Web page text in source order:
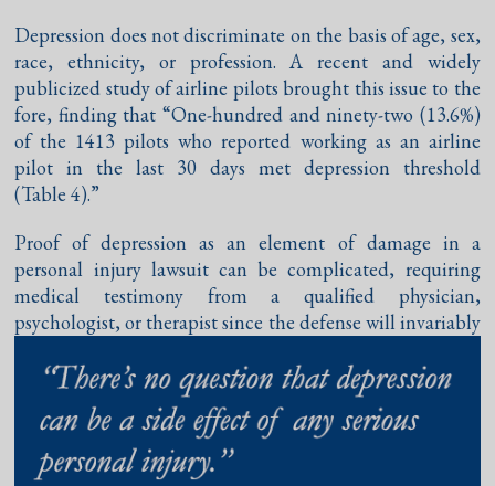
Depression does not discriminate on the basis of age, sex,
race, ethnicity, or profession. A recent and widely
publicized study of airline pilots brought this issue to the
fore, finding that “One-hundred and ninety-two (13.6%)
of the 1413 pilots who reported working as an airline
pilot in the last 30 days met depression threshold
(Table 4).”
Proof of depression as an element of damage in a
personal injury lawsuit can be complicated, requiring
medical testimony from a qualified physician,
psychologist, or therapist since the defense will invariably